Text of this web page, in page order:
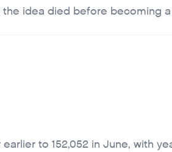
idea died before becoming a
to 152,052 in June, with